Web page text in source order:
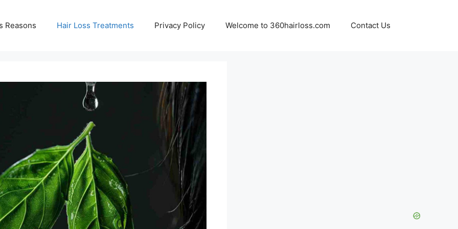
Reasons Hair Loss Treatments Privacy Policy Welcome to 360hairloss.com Contact Us